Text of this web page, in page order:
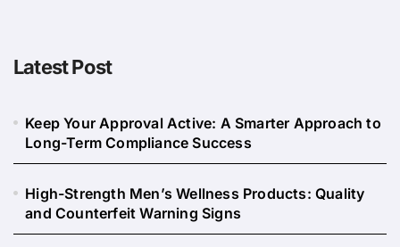
Latest Post
Keep Your Approval Active: A Smarter Approach to
Long-Term Compliance Success
High-Strength Men’s Wellness Products: Quality
and Counterfeit Warning Signs